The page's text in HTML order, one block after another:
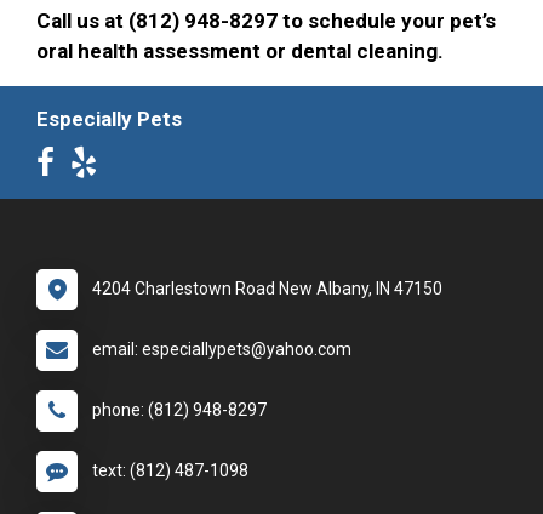
Call us at (812) 948-8297 to schedule your pet’s
oral health assessment or dental cleaning.
Especially Pets
4204 Charlestown Road New Albany, IN 47150
email: especiallypets@yahoo.com
phone: (812) 948-8297
text: (812) 487-1098